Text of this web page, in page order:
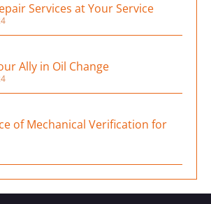
Services at Your Service
Ally in Oil Change
of Mechanical Verification for